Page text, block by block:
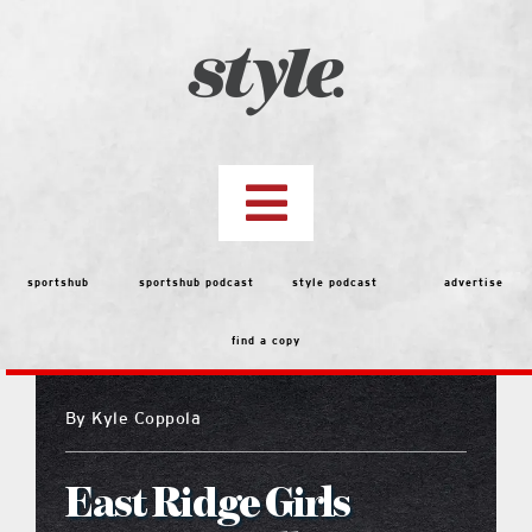
Toggle
Navigation
top stories
features
people
menu
sportshub sportshub podcast style podcast advertise
find a copy
ByKyle Coppola
East Ridge Girls